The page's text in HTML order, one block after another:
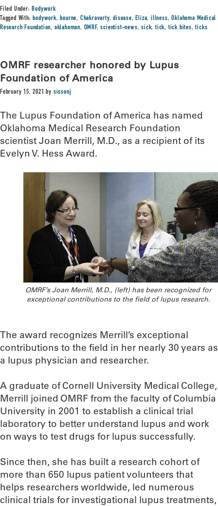
Filed Under:Bodywork
Tagged With:bodywork,bourne, Chakravarty,disease,Eliza,illness,Oklahoma Medical
Research Foundation, oklahoman, OMRF,scientist-news,sick,tick,tick bites,ticks
OMRF researcher honored by Lupus
Foundation of America
February 15, 2021 by sissonj
The Lupus Foundation of America has named
Oklahoma Medical Research Foundation
scientist Joan Merrill, M.D., as a recipient of its
Evelyn V. Hess Award.
OMRF’s Joan Merrill, M.D., (left) has been recognized for
exceptional contributions to the field of lupus research.
The award recognizes Merrill’s exceptional
contributions to the field in her nearly 30 years as
a lupus physician and researcher.
A graduate of Cornell University Medical College,
Merrill joined OMRF from the faculty of Columbia
University in 2001 to establish a clinical trial
laboratory to better understand lupus and work
on ways to test drugs for lupus successfully.
Since then, she has built a research cohort of
more than 650 lupus patient volunteers that
helps researchers worldwide, led numerous
clinical trials for investigational lupus treatments,